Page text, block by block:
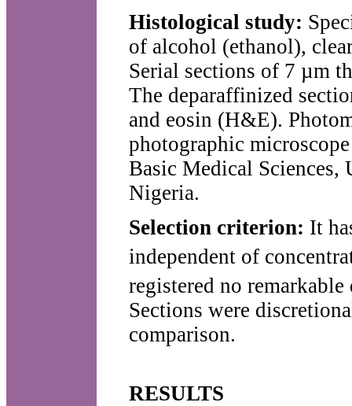
Histological study:
of alcohol (ethanol),
Serial sections of 7 µm
The deparaffinized
and eosin (H&E).
photographic
Basic Medical
Nigeria.
Selection criterion: It
independent of
registered no
Sections were
comparison.
RESULTS